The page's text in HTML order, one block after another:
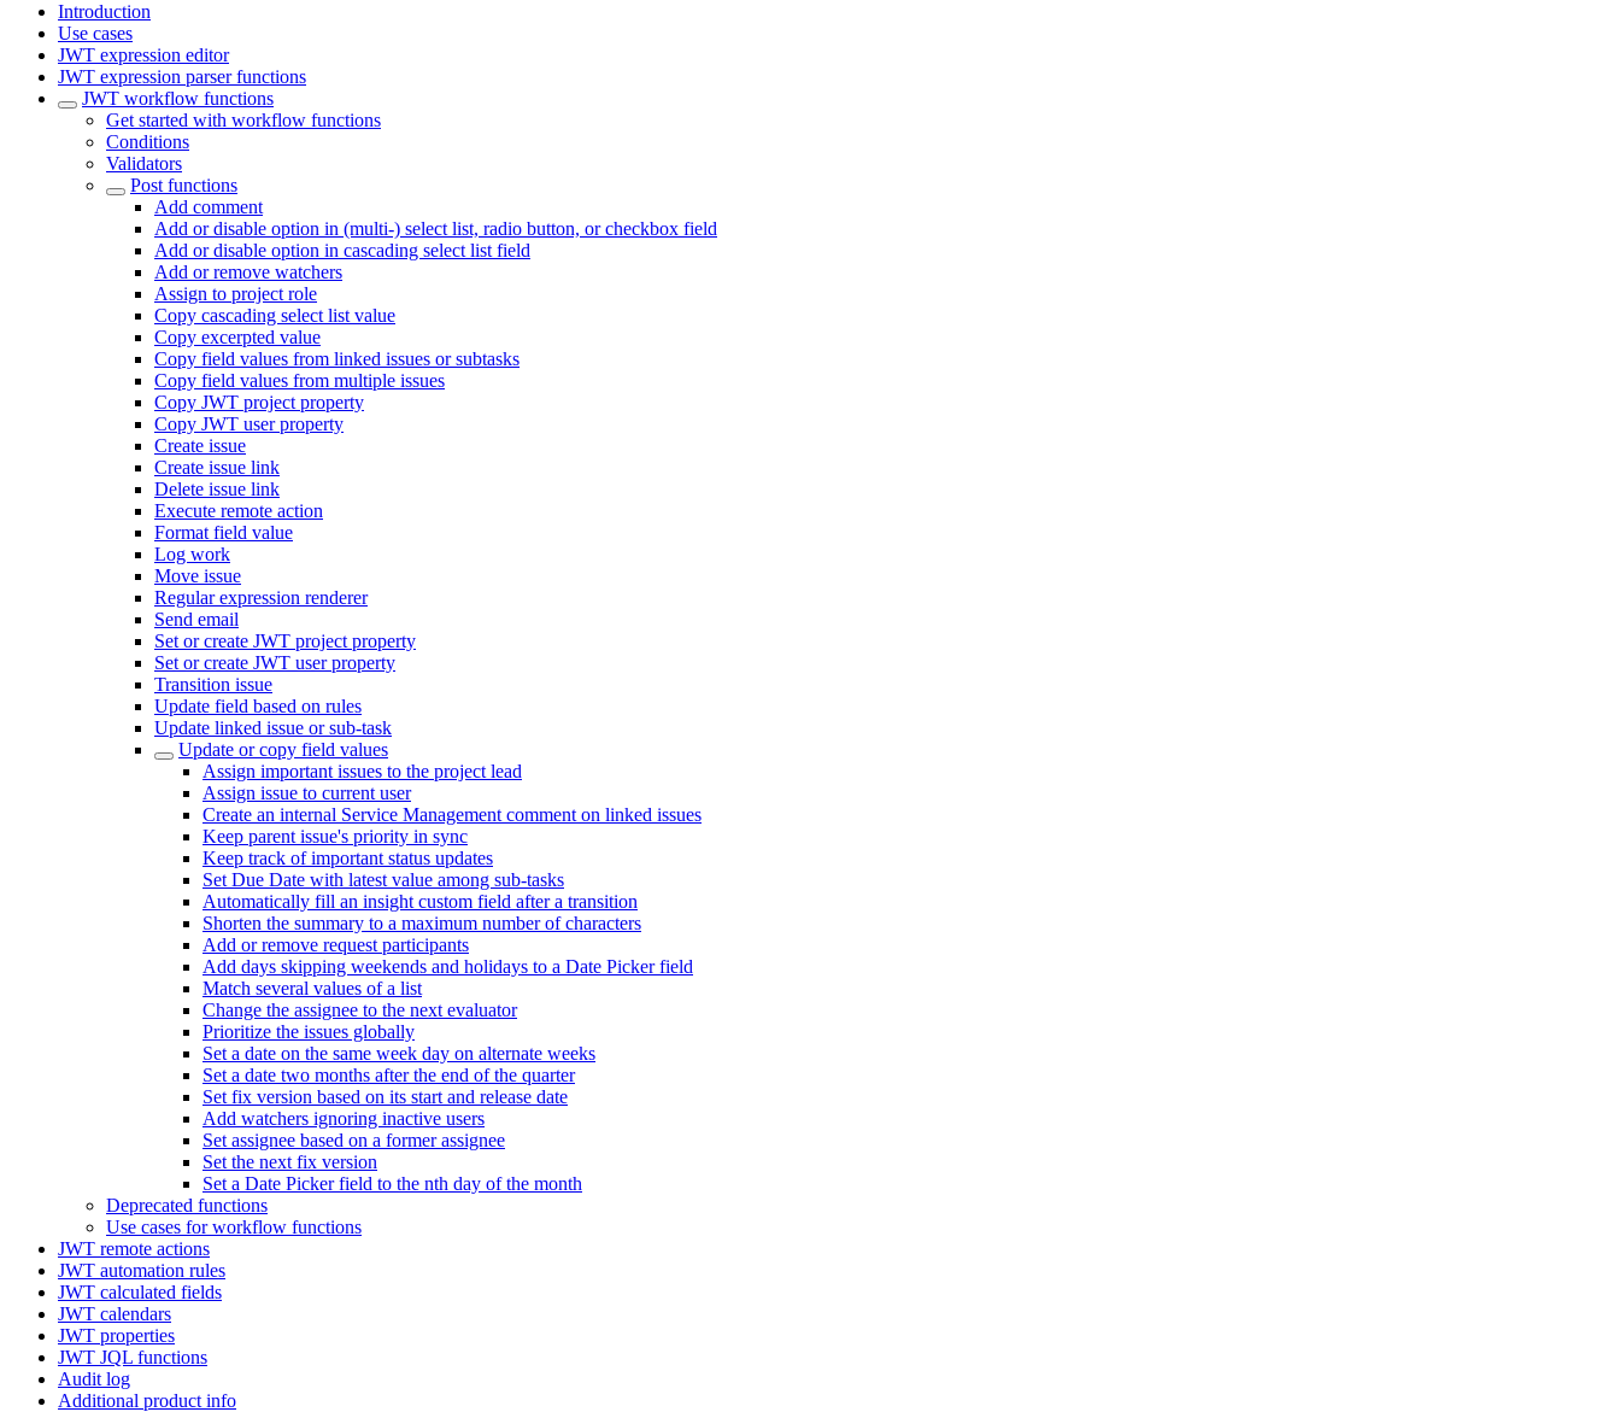
Introduction
Use cases
JWT expression editor
JWT expression parser functions
JWT workflow functions
Get started with workflow functions
Conditions
Validators
Post functions
Add comment
Add or disable option in (multi-) select list, radio button, or checkbox field
Add or disable option in cascading select list field
Add or remove watchers
Assign to project role
Copy cascading select list value
Copy excerpted value
Copy field values from linked issues or subtasks
Copy field values from multiple issues
Copy JWT project property
Copy JWT user property
Create issue
Create issue link
Delete issue link
Execute remote action
Format field value
Log work
Move issue
Regular expression renderer
Send email
Set or create JWT project property
Set or create JWT user property
Transition issue
Update field based on rules
Update linked issue or sub-task
Update or copy field values
Assign important issues to the project lead
Assign issue to current user
Create an internal Service Management comment on linked issues
Keep parent issue's priority in sync
Keep track of important status updates
Set Due Date with latest value among sub-tasks
Automatically fill an insight custom field after a transition
Shorten the summary to a maximum number of characters
Add or remove request participants
Add days skipping weekends and holidays to a Date Picker field
Match several values of a list
Change the assignee to the next evaluator
Prioritize the issues globally
Set a date on the same week day on alternate weeks
Set a date two months after the end of the quarter
Set fix version based on its start and release date
Add watchers ignoring inactive users
Set assignee based on a former assignee
Set the next fix version
Set a Date Picker field to the nth day of the month
Deprecated functions
Use cases for workflow functions
JWT remote actions
JWT automation rules
JWT calculated fields
JWT calendars
JWT properties
JWT JQL functions
Audit log
Additional product info